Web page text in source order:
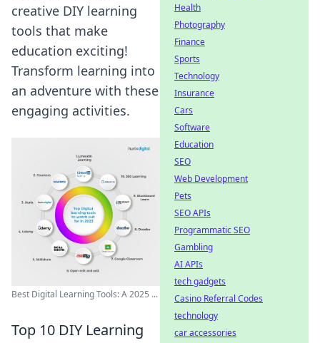
creative DIY learning
tools that make
education exciting!
Transform learning into
an adventure with these
engaging activities.
Best Digital Learning Tools: A 2025 ...
Top 10 DIY Learning
Health
Photography
Finance
Sports
Technology
Insurance
Cars
Software
Education
SEO
Web Development
Pets
SEO APIs
Programmatic SEO
Gambling
AI APIs
tech gadgets
Casino Referral Codes
technology
car accessories